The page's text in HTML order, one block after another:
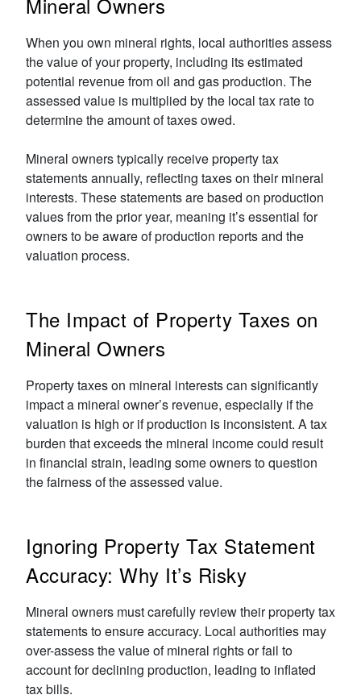
When you own mineral rights, local authorities assess
the value of your property, including its estimated
potential revenue from oil and gas production. The
assessed value is multiplied by the local tax rate to
determine the amount of taxes owed.
Mineral owners typically receive property tax
statements annually, reflecting taxes on their mineral
interests. These statements are based on production
values from the prior year, meaning it’s essential for
owners to be aware of production reports and the
valuation process.
The Impact of Property Taxes on
Mineral Owners
Property taxes on mineral interests can significantly
impact a mineral owner’s revenue, especially if the
valuation is high or if production is inconsistent. A tax
burden that exceeds the mineral income could result
in financial strain, leading some owners to question
the fairness of the assessed value.
Ignoring Property Tax Statement
Accuracy: Why It’s Risky
Mineral owners must carefully review their property tax
statements to ensure accuracy. Local authorities may
over-assess the value of mineral rights or fail to
account for declining production, leading to inflated
tax bills.